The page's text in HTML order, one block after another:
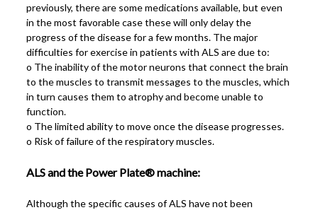
previously, there are some medications available, but even
in the most favorable case these will only delay the
progress of the disease for a few months. The major
difficulties for exercise in patients with ALS are due to:
o The inability of the motor neurons that connect the brain
to the muscles to transmit messages to the muscles, which
in turn causes them to atrophy and become unable to
function.
o The limited ability to move once the disease progresses.
o Risk of failure of the respiratory muscles.
ALS and the Power Plate® machine:
Although the specific causes of ALS have not been